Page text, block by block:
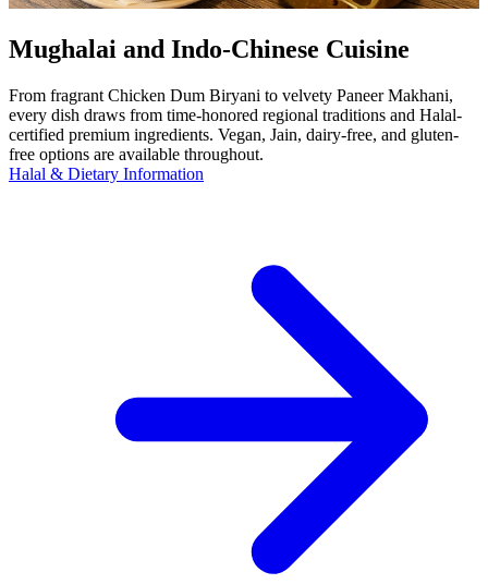
Mughalai and Indo-Chinese Cuisine
From fragrant Chicken Dum Biryani to velvety Paneer Makhani,
every dish draws from time-honored regional traditions and Halal-
certified premium ingredients. Vegan, Jain, dairy-free, and gluten-
free options are available throughout.
Halal & Dietary Information